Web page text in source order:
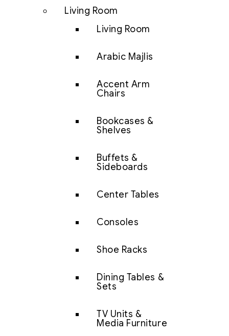
Living Room
Living Room
Arabic Majlis
Accent Arm
Chairs
Bookcases &
Shelves
Buffets &
Sideboards
Center Tables
Consoles
Shoe Racks
Dining Tables &
Sets
TV Units &
Media Furniture